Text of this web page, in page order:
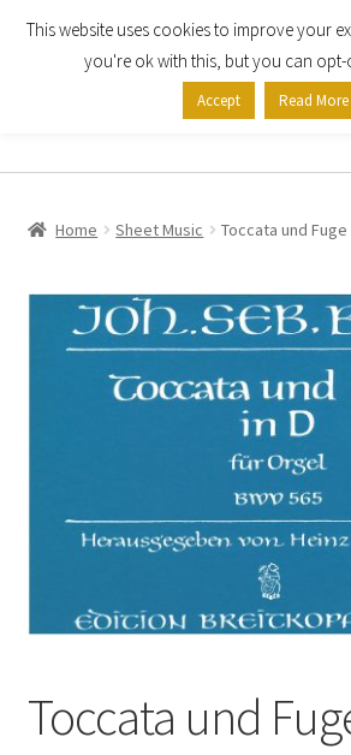
Skip
Skip
About
Contact Us
Checkout
Home Sheet Music Toccata und Fuge
Toccata und
This website uses cookies to improve your
you're ok with this, but you can opt-
Accept Read More